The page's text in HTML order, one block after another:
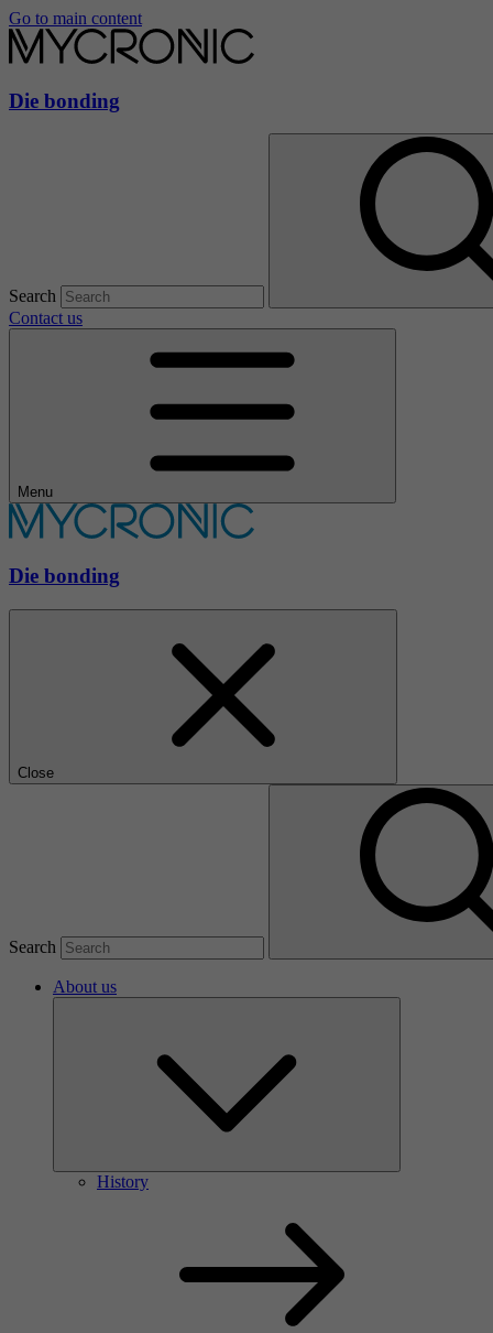
Go to main content
Die bonding
Search
Contact us
Menu
Die bonding
Close
Search
About us
History